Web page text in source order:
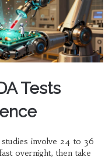
Tests
involve 24 to 36
overnight, then take